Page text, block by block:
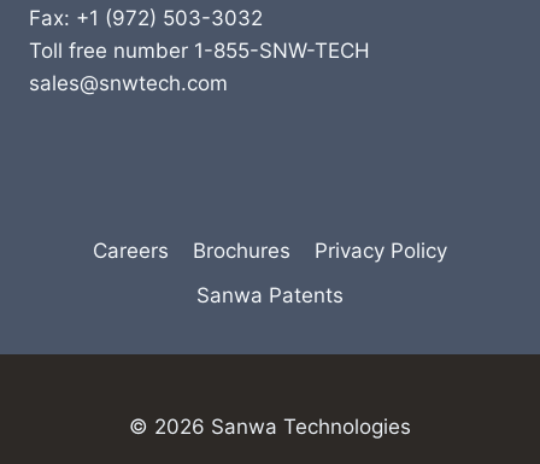
Fax: +1 (972) 503-3032
Toll free number 1-855-SNW-TECH
sales@snwtech.com
Careers Brochures
Privacy Policy
Sanwa Patents
© 2026 Sanwa Technologies